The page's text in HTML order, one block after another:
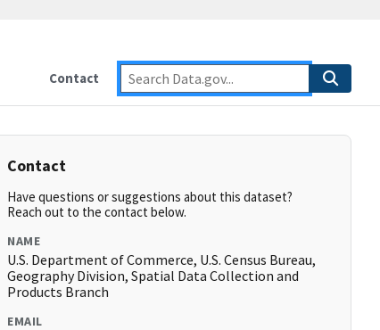
Contact
Contact
Have questions or suggestions about this dataset?
Reach out to the contact below.
NAME
U.S. Department of Commerce, U.S. Census Bureau,
Geography Division, Spatial Data Collection and
Products Branch
EMAIL